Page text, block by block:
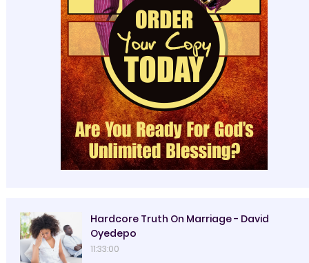
Hardcore Truth On Marriage - David
Oyedepo
11:33:00